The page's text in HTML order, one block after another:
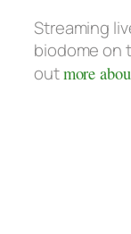
Streaming
biodome on
outmore